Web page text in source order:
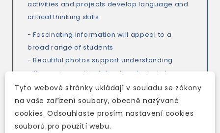
activities and projects develop language and
critical thinking skills.
- Fascinating information will appeal to a
broad range of students
- Beautiful photos support understanding
- Clean signposting takes the students to
activity pages
- Activity pages at the back allow
uninterrupted reading
- Activities develop language and critical
Tyto webové stránky ukládají v souladu se zákony
na vaše zařízení soubory, obecně nazývané
cookies. Odsouhlaste prosím nastavení cookies
souborů pro použití webu.